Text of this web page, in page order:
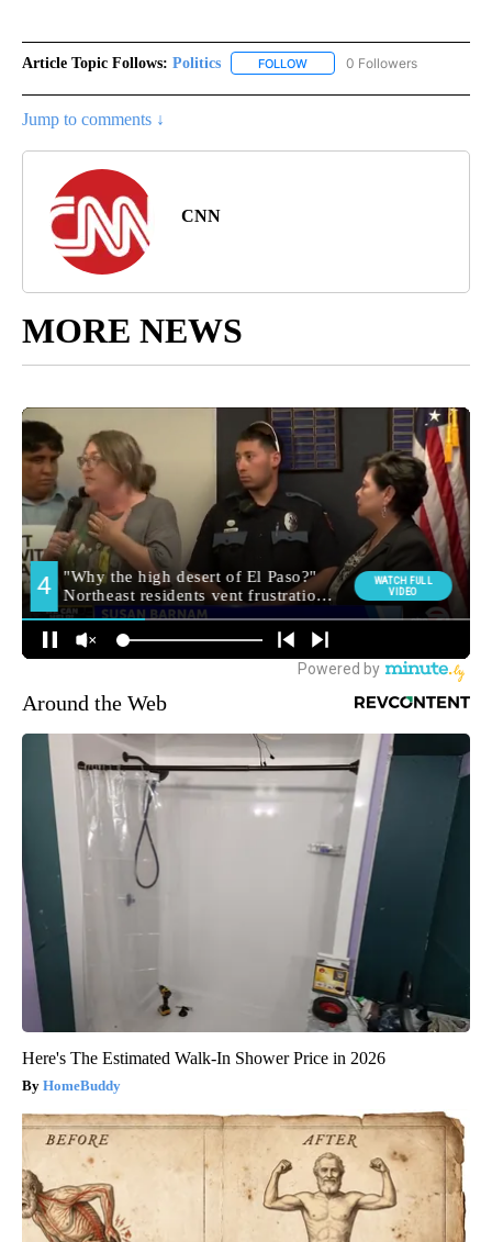
Article Topic Follows: Politics FOLLOW FOLLOW "POLITICS" TO
0 Followers
Jump to comments ↓
CNN
MORE NEWS
Around the Web
Here's The Estimated Walk-In Shower Price in 2026
HomeBuddy